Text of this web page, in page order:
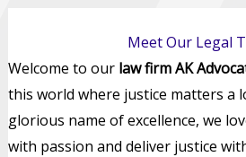
Meet Our Legal
Welcome to our law firm AK
this world where justice matters a
glorious name of excellence, we
with passion and deliver justice